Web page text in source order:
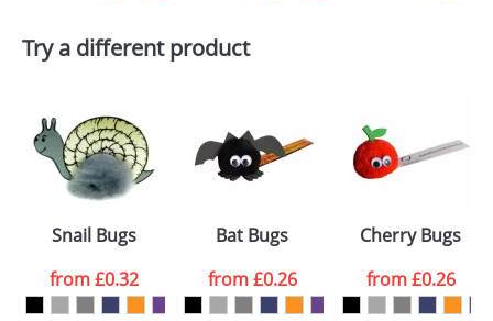
Artwork Notes
consent to your
data being
processed as per
ourPrivacy Policy
ATTACH ARTWORK
Try a different product
Snail Bugs
from£0.32
Bat Bugs
from£0.26
Cherry Bugs
from£0.26